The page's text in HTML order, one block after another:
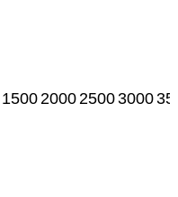
1500200025003000